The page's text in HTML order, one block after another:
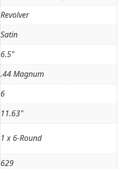
Revolver
Satin
6.5"
.44 Magnum
6
11.63''
1 x 6-Round
629